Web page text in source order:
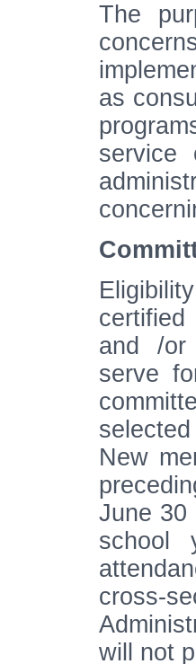
The
as
service
and /or
serve
New
June 30
school
cross-
will not